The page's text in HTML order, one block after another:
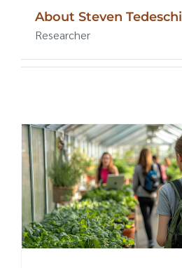
About Steven Tedeschi
Researcher